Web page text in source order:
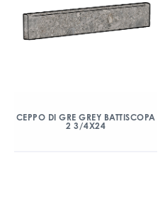
CEPPO DI GRE GREY BATTISCOPA
2 3/4X24